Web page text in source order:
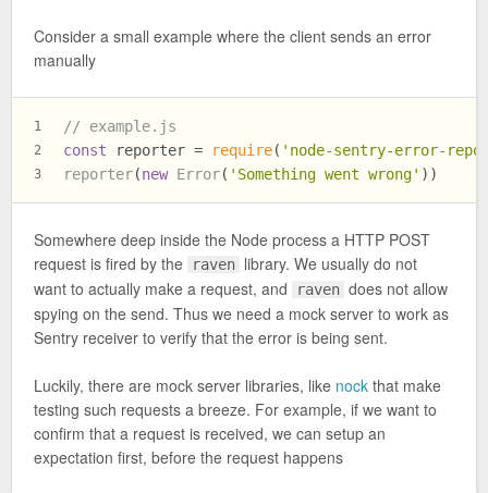
Consider a small example where the client sends an error
manually
1
2
3
// example.js
const reporter = require( 'node-sentry-error-
reporter(new Error( 'Something went wrong' ))
Somewhere deep inside the Node process a HTTP POST
request is fired by the
raven library. We usually do not
want to actually make a request, and
raven does not allow
spying on the send. Thus we need a mock server to work as
Sentry receiver to verify that the error is being sent.
Luckily, there are mock server libraries, like nock that make
testing such requests a breeze. For example, if we want to
confirm that a request is received, we can setup an
expectation first, before the request happens